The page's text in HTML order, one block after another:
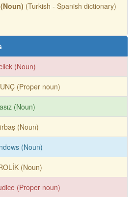
(Turkish - Spanish dictionary)
(Noun)
(Proper noun)
(Noun)
(Noun)
(Noun)
(Noun)
(Proper noun)